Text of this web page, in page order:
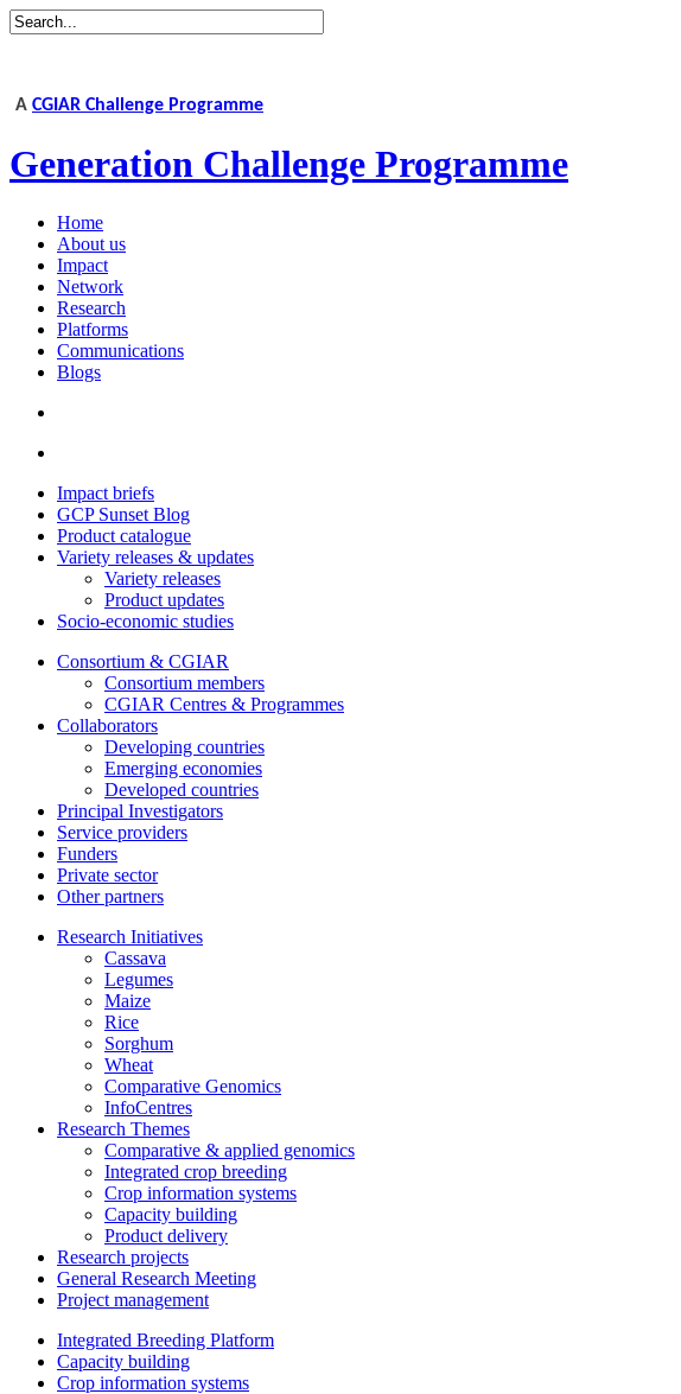
A CGIAR Challenge Programme
Generation Challenge Programme
Home
About us
Impact
Network
Research
Platforms
Communications
Blogs
Impact briefs
GCP Sunset Blog
Product catalogue
Variety releases & updates
Variety releases
Product updates
Socio-economic studies
Consortium & CGIAR
Consortium members
CGIAR Centres & Programmes
Collaborators
Developing countries
Emerging economies
Developed countries
Principal Investigators
Service providers
Funders
Private sector
Other partners
Research Initiatives
Cassava
Legumes
Maize
Rice
Sorghum
Wheat
Comparative Genomics
InfoCentres
Research Themes
Comparative & applied genomics
Integrated crop breeding
Crop information systems
Capacity building
Product delivery
Research projects
General Research Meeting
Project management
Integrated Breeding Platform
Capacity building
Crop information systems